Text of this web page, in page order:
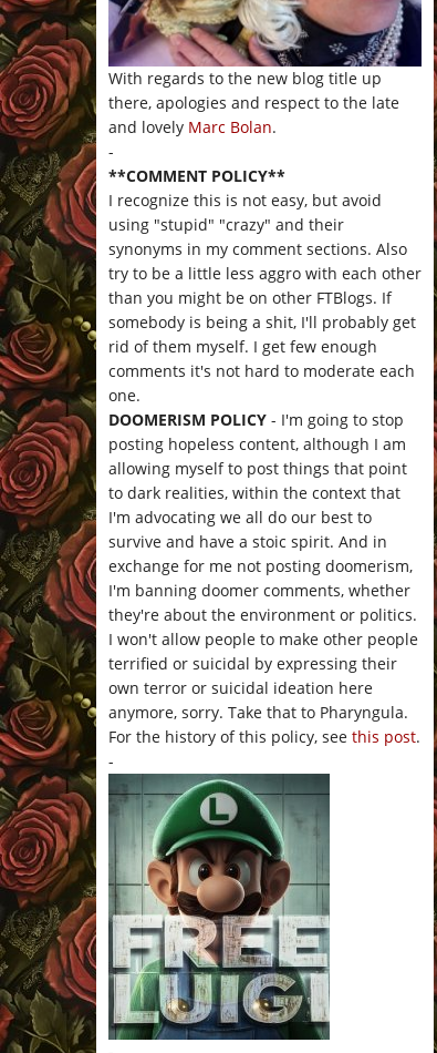
With regards to the new blog title up
there, apologies and respect to the late
and lovely Marc Bolan.
-
**COMMENT POLICY**
I recognize this is not easy, but avoid
using "stupid" "crazy" and their
synonyms in my comment sections. Also
try to be a little less aggro with each other
than you might be on other FTBlogs. If
somebody is being a shit, I'll probably get
rid of them myself. I get few enough
comments it's not hard to moderate each
one.
DOOMERISM POLICY - I'm going to stop
posting hopeless content, although I am
allowing myself to post things that point
to dark realities, within the context that
I'm advocating we all do our best to
survive and have a stoic spirit. And in
exchange for me not posting doomerism,
I'm banning doomer comments, whether
they're about the environment or politics.
I won't allow people to make other people
terrified or suicidal by expressing their
own terror or suicidal ideation here
anymore, sorry. Take that to Pharyngula.
For the history of this policy, see this post.
-